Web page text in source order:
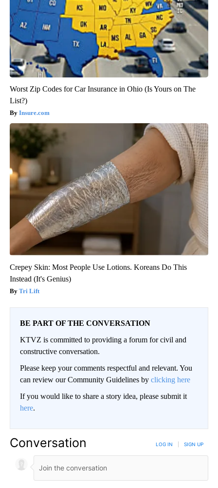
Worst Zip Codes for Car Insurance in Ohio (Is Yours on The
List?)
Insure.com
Crepey Skin: Most People Use Lotions. Koreans Do This
Instead (It's Genius)
Tri Lift
BE PART OF THE CONVERSATION
KTVZ is committed to providing a forum for civil and
constructive conversation.
Please keep your comments respectful and relevant. You
can review our Community Guidelines by clicking here
If you would like to share a story idea, please submit it
here.
Conversation LOG IN SIGN UP